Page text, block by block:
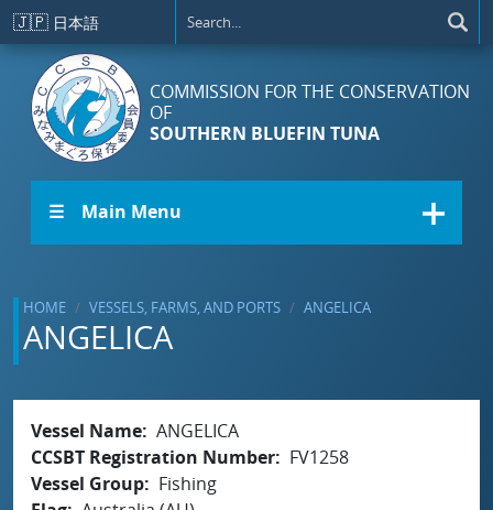
Skip to main content
🇯🇵 日本語
COMMISSION FOR THE CONSERVATION
OF
SOUTHERN BLUEFIN TUNA
☰ Main Menu
HOME VESSELS, FARMS, AND PORTS ANGELICA
ANGELICA
Vessel Name ANGELICA
CCSBT Registration Number
FV1258
Vessel Group
Fishing